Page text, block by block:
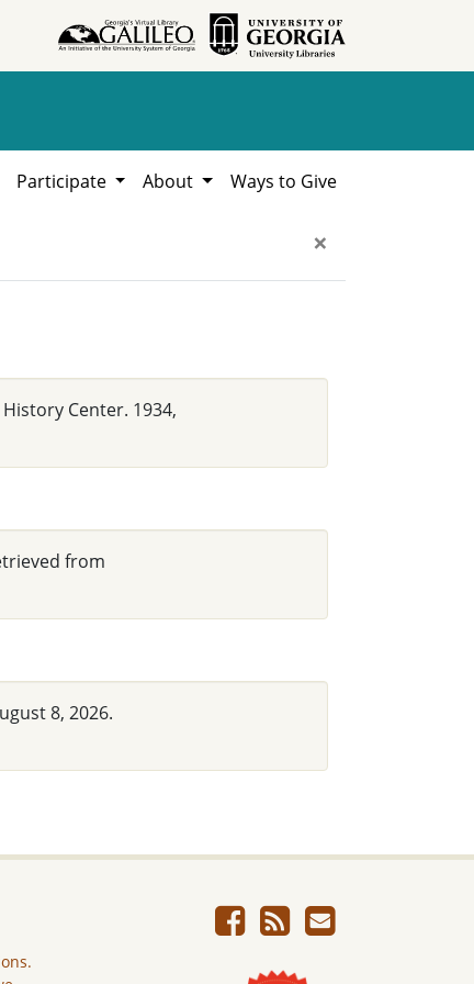
Participate About Ways to Give
×
Center. 1934,
from
8, 2026.